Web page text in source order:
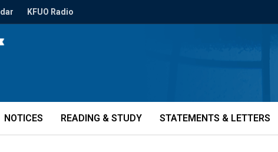
KFUO Radio
NOTICES READING & STUDY STATEMENTS & LETTERS